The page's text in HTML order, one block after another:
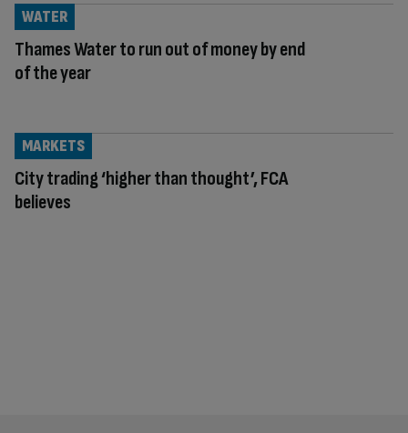
Thames Water to run out of money by end
of the year
WATER
City trading ‘higher than thought’, FCA
believes
MARKETS